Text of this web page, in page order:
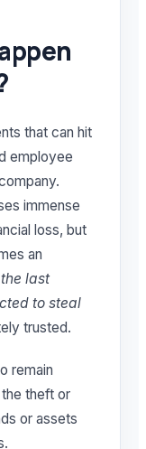
that can hit
employee
immense
loss, but
an
last
to steal
trusted.
remain
theft or
or assets